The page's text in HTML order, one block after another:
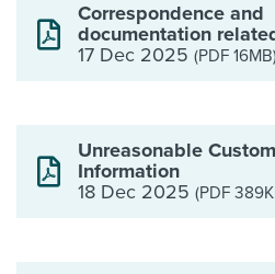
Correspondence and
documentation
17 Dec 2025 (PDF 16MB)
Unreasonable
Information
18 Dec 2025 (PDF